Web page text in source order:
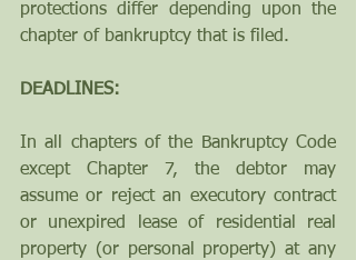
protections differ depending upon the
chapter of bankruptcy that is filed.
DEADLINES:
In all chapters of the Bankruptcy Code
except Chapter 7, the debtor may
assume or reject an executory contract
or unexpired lease of residential real
property (or personal property) at any